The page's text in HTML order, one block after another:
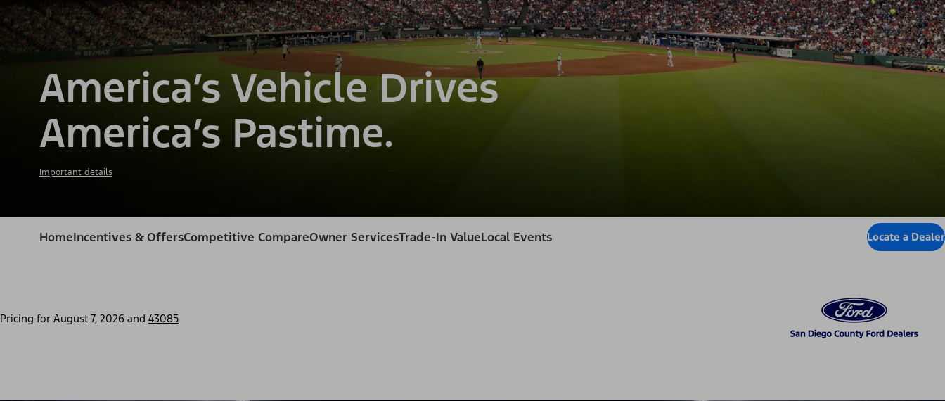
America’s Vehicle Drives
America’s Pastime.
Important details
HomeIncentives & OffersCompetitive CompareOwner ServicesTrade-In ValueLocal Events Locate a Dealer
Pricing for August 7, 2026 and 43085